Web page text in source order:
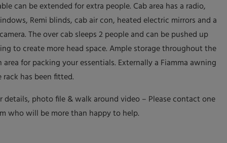
can be extended for extra people. Cab area has a radio,
Remi blinds, cab air con, heated electric mirrors and a
The over cab sleeps 2 people and can be pushed up
to create more head space. Ample storage throughout the
for packing your essentials. Externally a Fiamma awning
rack has been fitted.
details, photo file & walk around video – Please contact one
who will be more than happy to help.